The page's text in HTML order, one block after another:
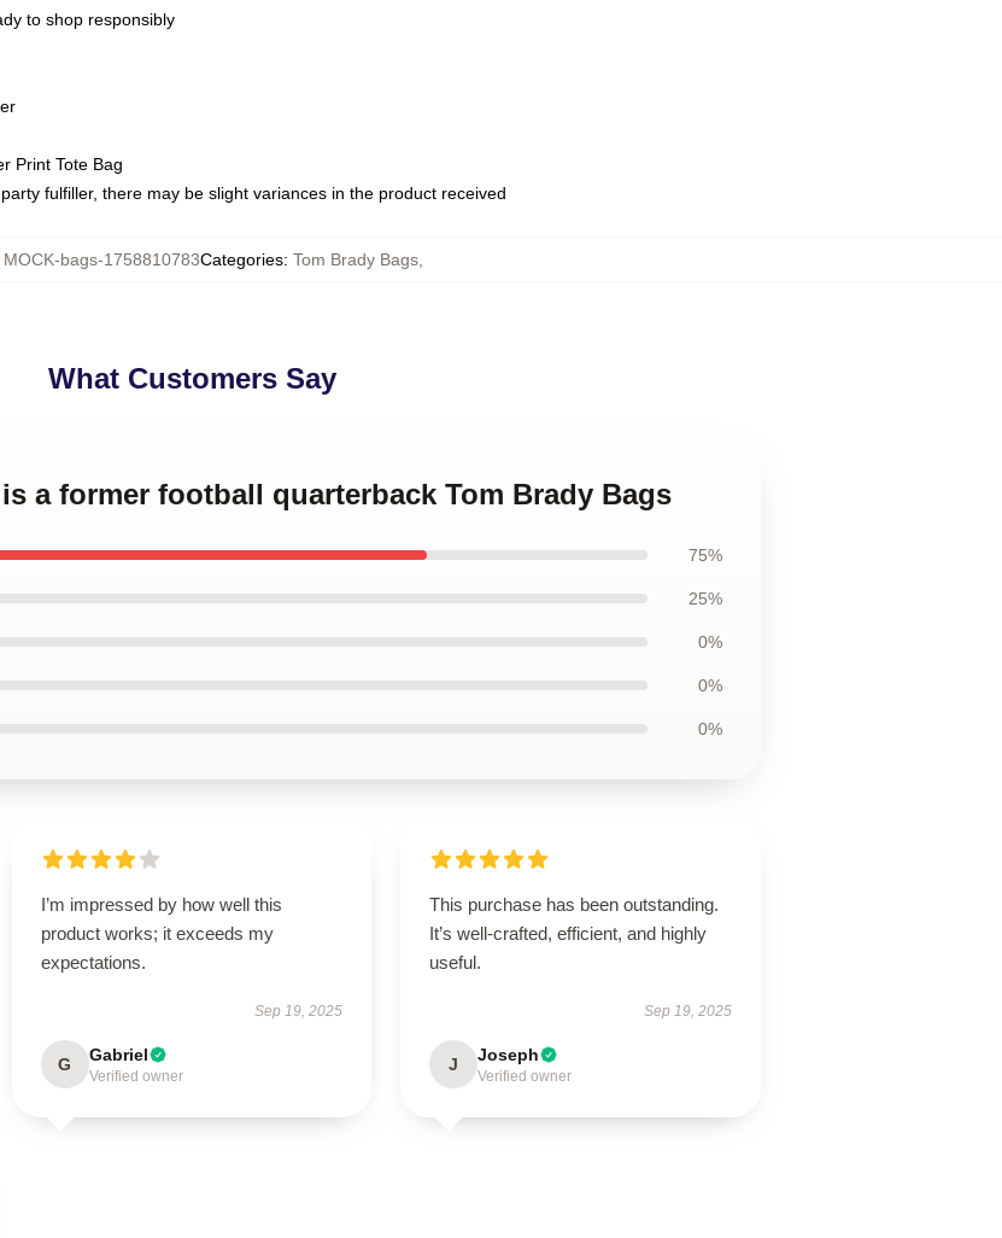
to shop responsibly
Print Tote Bag
fulfiller, there may be slight variances in the product received
MOCK-bags-1758810783Categories: Tom Brady Bags
What Customers Say
a former football quarterback Tom Brady Bags
75%
25%
0%
0%
0%
I’m impressed by how well this
product works; it exceeds my
expectations.
Sep 19, 2025
G Gabriel
Verified owner
This purchase has been outstanding.
It’s well-crafted, efficient, and highly
useful.
Sep 19, 2025
J Joseph
Verified owner